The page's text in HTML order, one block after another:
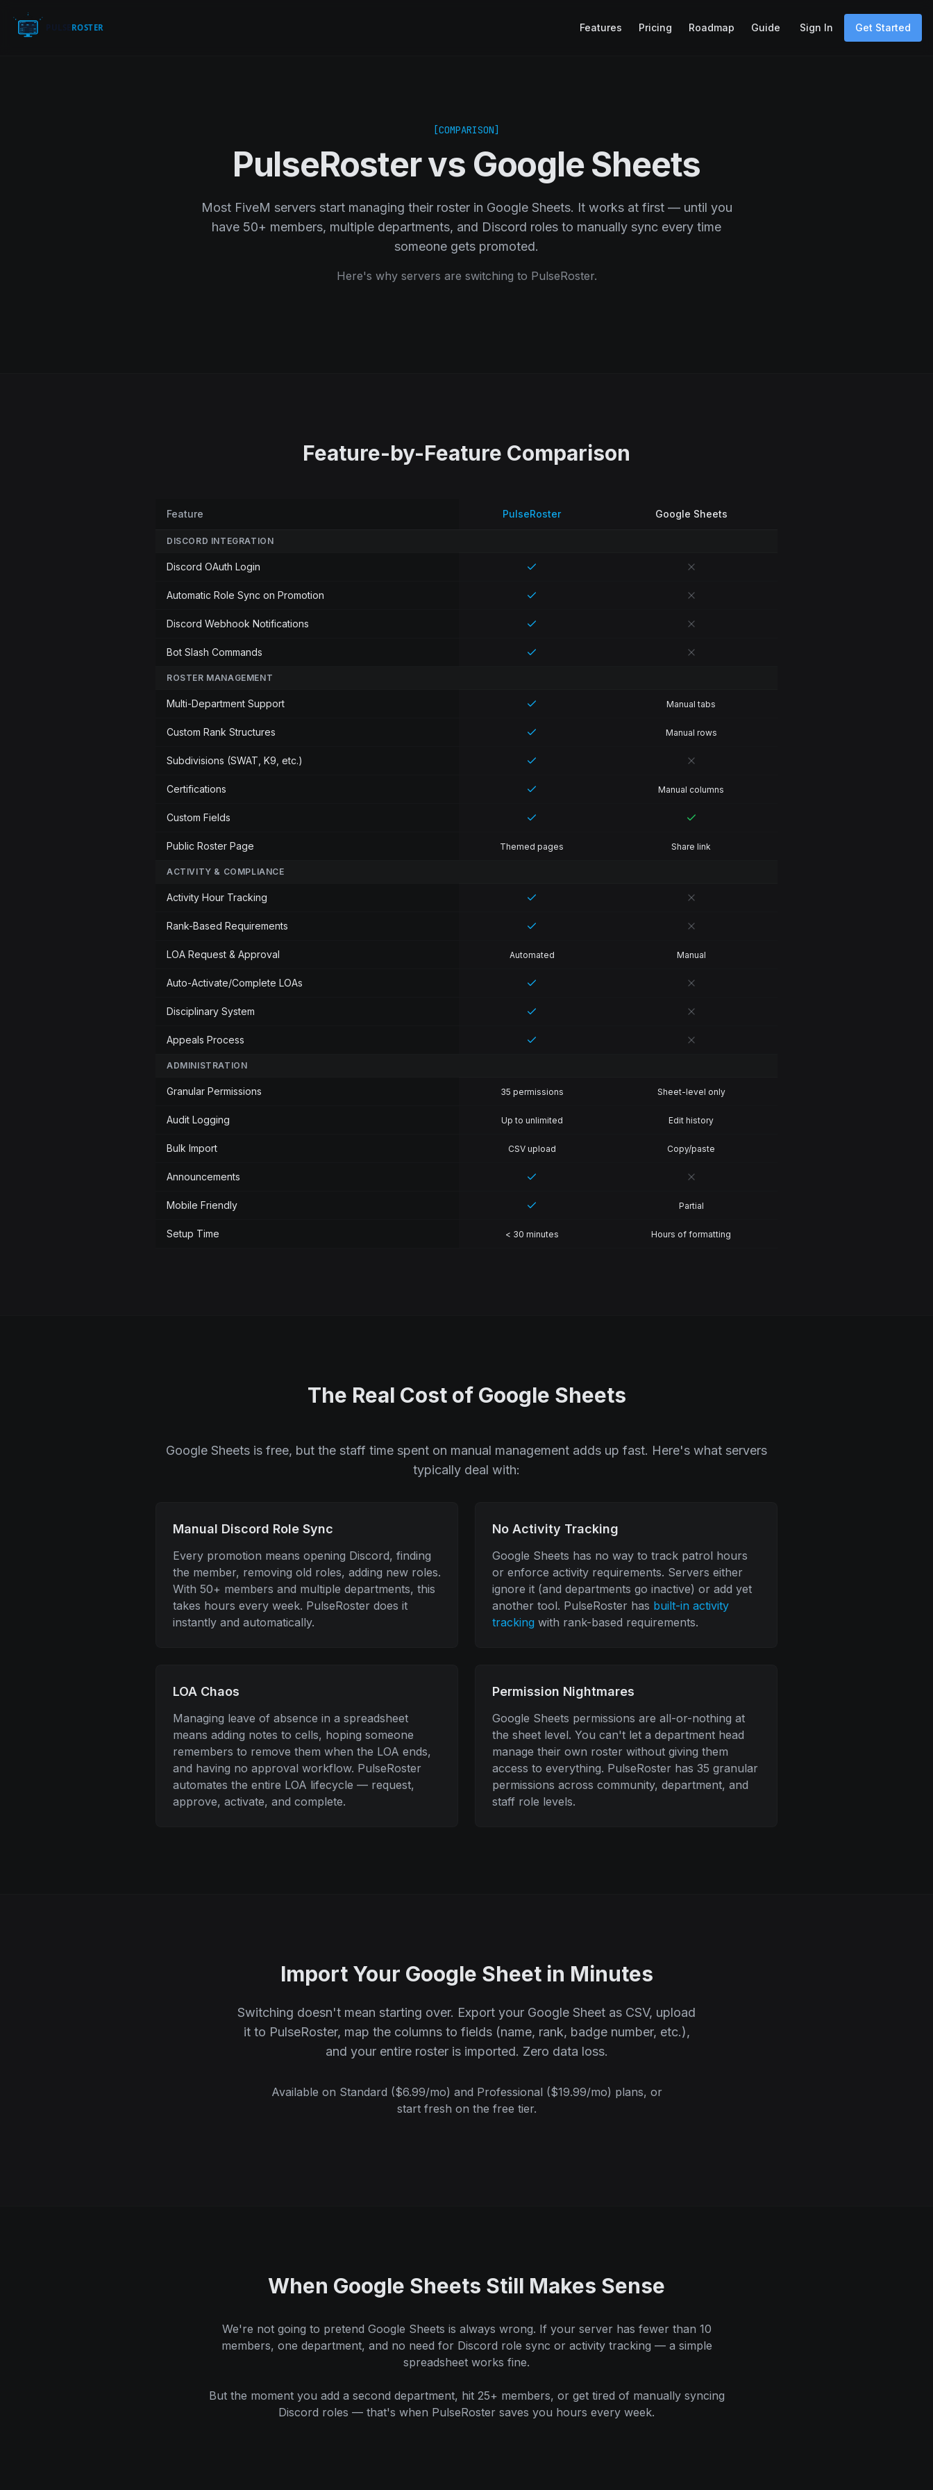
Features Pricing Roadmap Guide Sign In Get Started
[COMPARISON]
PulseRoster vs Google Sheets
Most FiveM servers start managing their roster in Google Sheets. It works at first — until you
have 50+ members, multiple departments, and Discord roles to manually sync every time
someone gets promoted.
Here's why servers are switching to PulseRoster.
Feature-by-Feature Comparison
Feature PulseRoster Google Sheets
DISCORD INTEGRATION
Discord OAuth Login
Automatic Role Sync on Promotion
Discord Webhook Notifications
Bot Slash Commands
ROSTER MANAGEMENT
Multi-Department Support Manual tabs
Custom Rank Structures Manual rows
Subdivisions (SWAT, K9, etc.)
Certifications Manual columns
Custom Fields
Public Roster Page Themed pages Share link
ACTIVITY & COMPLIANCE
Activity Hour Tracking
Rank-Based Requirements
LOA Request & Approval Automated Manual
Auto-Activate/Complete LOAs
Disciplinary System
Appeals Process
ADMINISTRATION
Granular Permissions 35 permissions Sheet-level only
Audit Logging Up to unlimited Edit history
Bulk Import CSV upload Copy/paste
Announcements
Mobile Friendly Partial
Setup Time < 30 minutes Hours of formatting
The Real Cost of Google Sheets
Google Sheets is free, but the staff time spent on manual management adds up fast. Here's what servers
typically deal with:
Manual Discord Role Sync
Every promotion means opening Discord, finding
the member, removing old roles, adding new roles.
With 50+ members and multiple departments, this
takes hours every week. PulseRoster does it
instantly and automatically.
No Activity Tracking
Google Sheets has no way to track patrol hours
or enforce activity requirements. Servers either
ignore it (and departments go inactive) or add yet
another tool. PulseRoster has built-in activity
tracking with rank-based requirements.
LOA Chaos
Managing leave of absence in a spreadsheet
means adding notes to cells, hoping someone
remembers to remove them when the LOA ends,
and having no approval workflow. PulseRoster
automates the entire LOA lifecycle — request,
approve, activate, and complete.
Permission Nightmares
Google Sheets permissions are all-or-nothing at
the sheet level. You can't let a department head
manage their own roster without giving them
access to everything. PulseRoster has 35 granular
permissions across community, department, and
staff role levels.
Import Your Google Sheet in Minutes
Switching doesn't mean starting over. Export your Google Sheet as CSV, upload
it to PulseRoster, map the columns to fields (name, rank, badge number, etc.),
and your entire roster is imported. Zero data loss.
Available on Standard ($6.99/mo) and Professional ($19.99/mo) plans, or
start fresh on the free tier.
When Google Sheets Still Makes Sense
We're not going to pretend Google Sheets is always wrong. If your server has fewer than 10
members, one department, and no need for Discord role sync or activity tracking — a simple
spreadsheet works fine.
But the moment you add a second department, hit 25+ members, or get tired of manually syncing
Discord roles — that's when PulseRoster saves you hours every week.